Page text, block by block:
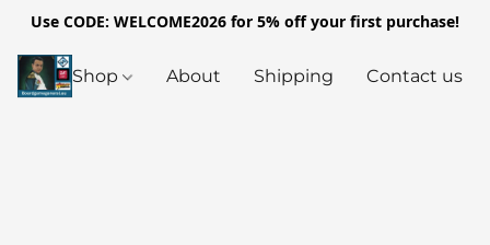
Use CODE: WELCOME2026 for 5% off your first purchase!
Shop About Shipping Contact us